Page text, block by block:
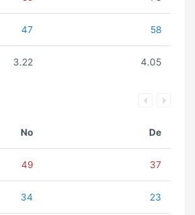
47 58
3.22 4.05
No De
49 37
34 23